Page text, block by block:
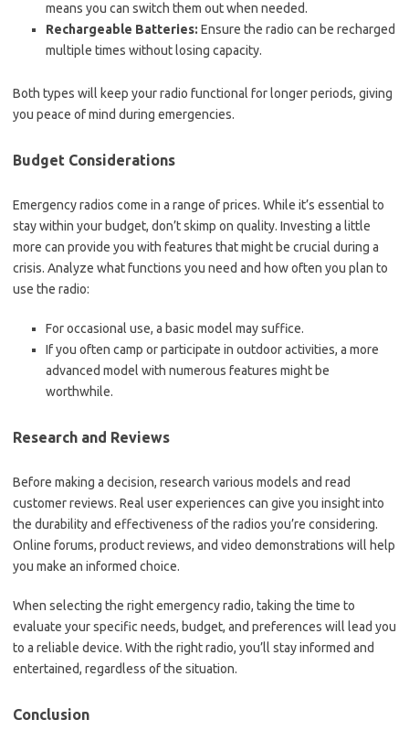
means you can switch them out when needed.
Rechargeable Batteries: Ensure the radio can be recharged
multiple times without losing capacity.
Both types will keep your radio functional for longer periods, giving
you peace of mind during emergencies.
Budget Considerations
Emergency radios come in a range of prices. While it’s essential to
stay within your budget, don’t skimp on quality. Investing a little
more can provide you with features that might be crucial during a
crisis. Analyze what functions you need and how often you plan to
use the radio:
For occasional use, a basic model may suffice.
If you often camp or participate in outdoor activities, a more
advanced model with numerous features might be
worthwhile.
Research and Reviews
Before making a decision, research various models and read
customer reviews. Real user experiences can give you insight into
the durability and effectiveness of the radios you’re considering.
Online forums, product reviews, and video demonstrations will help
you make an informed choice.
When selecting the right emergency radio, taking the time to
evaluate your specific needs, budget, and preferences will lead you
to a reliable device. With the right radio, you’ll stay informed and
entertained, regardless of the situation.
Conclusion